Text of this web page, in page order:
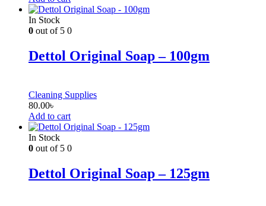
In Stock
0 out of 5 0
Dettol Original Soap – 100gm
Cleaning Supplies
80.00৳
Add to cart
In Stock
0 out of 5 0
Dettol Original Soap – 125gm